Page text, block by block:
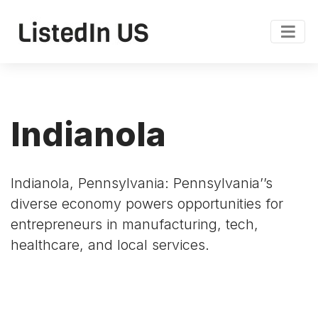
Indianola
Indianola, Pennsylvania: Pennsylvania’’s
diverse economy powers opportunities for
entrepreneurs in manufacturing, tech,
healthcare, and local services.